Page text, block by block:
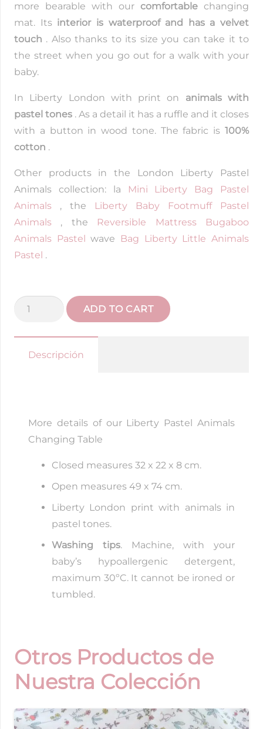
more bearable with our comfortable changing
mat. Its interior is waterproof and has a velvet
touch . Also thanks to its size you can take it to
the street when you go out for a walk with your
baby.
In Liberty London with print on animals with
pastel tones . As a detail it has a ruffle and it closes
with a button in wood tone. The fabric is 100%
cotton .
Other products in the London Liberty Pastel
Animals collection: la Mini Liberty Bag Pastel
Animals , the Liberty Baby Footmuff Pastel
Animals , the Reversible Mattress Bugaboo
Animals Pastel
wave Bag Liberty Little Animals
Pastel .
Liberty
Animals
Changing
ADD TO CART
Descripción
More details of our Liberty Pastel Animals
Changing Table
Closed measures 32 x 22 x 8 cm.
Open measures 49 x 74 cm.
Liberty London print with animals in
pastel tones.
Washing tips. Machine, with your
baby’s hypoallergenic detergent,
maximum 30ºC. It cannot be ironed or
tumbled.
Otros Productos de
Nuestra Colección